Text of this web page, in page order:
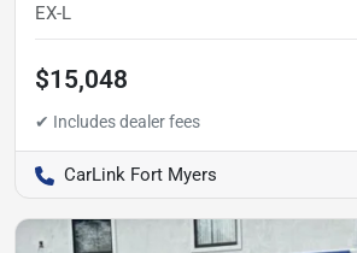
EX-L
$15,048
CarLink Fort Myers